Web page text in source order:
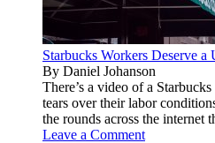
Starbucks Workers Deserve a
By Daniel Johanson
There’s a video of a
tears over their labor
the rounds across the internet
Leave a Comment